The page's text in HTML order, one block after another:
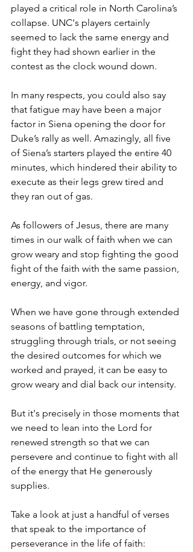
played a critical role in North Carolina’s
collapse. UNC's players certainly
seemed to lack the same energy and
fight they had shown earlier in the
contest as the clock wound down.
In many respects, you could also say
that fatigue may have been a major
factor in Siena opening the door for
Duke’s rally as well. Amazingly, all five
of Siena’s starters played the entire 40
minutes, which hindered their ability to
execute as their legs grew tired and
they ran out of gas.
As followers of Jesus, there are many
times in our walk of faith when we can
grow weary and stop fighting the good
fight of the faith with the same passion,
energy, and vigor.
When we have gone through extended
seasons of battling temptation,
struggling through trials, or not seeing
the desired outcomes for which we
worked and prayed, it can be easy to
grow weary and dial back our intensity.
But it's precisely in those moments that
we need to lean into the Lord for
renewed strength so that we can
persevere and continue to fight with all
of the energy that He generously
supplies.
Take a look at just a handful of verses
that speak to the importance of
perseverance in the life of faith: